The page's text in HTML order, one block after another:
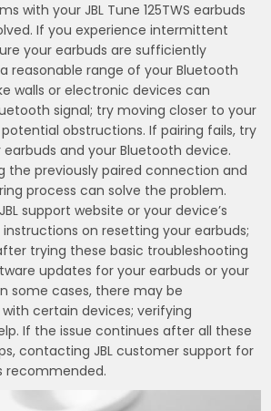
with your JBL Tune 125TWS earbuds
If you experience intermittent
your earbuds are sufficiently
reasonable range of your Bluetooth
walls or electronic devices can
signal; try moving closer to your
obstructions. If pairing fails, try
and your Bluetooth device.
the previously paired connection and
process can solve the problem.
support website or your device’s
on resetting your earbuds;
trying these basic troubleshooting
updates for your earbuds or your
some cases, there may be
certain devices; verifying
If the issue continues after all these
contacting JBL customer support for
recommended.